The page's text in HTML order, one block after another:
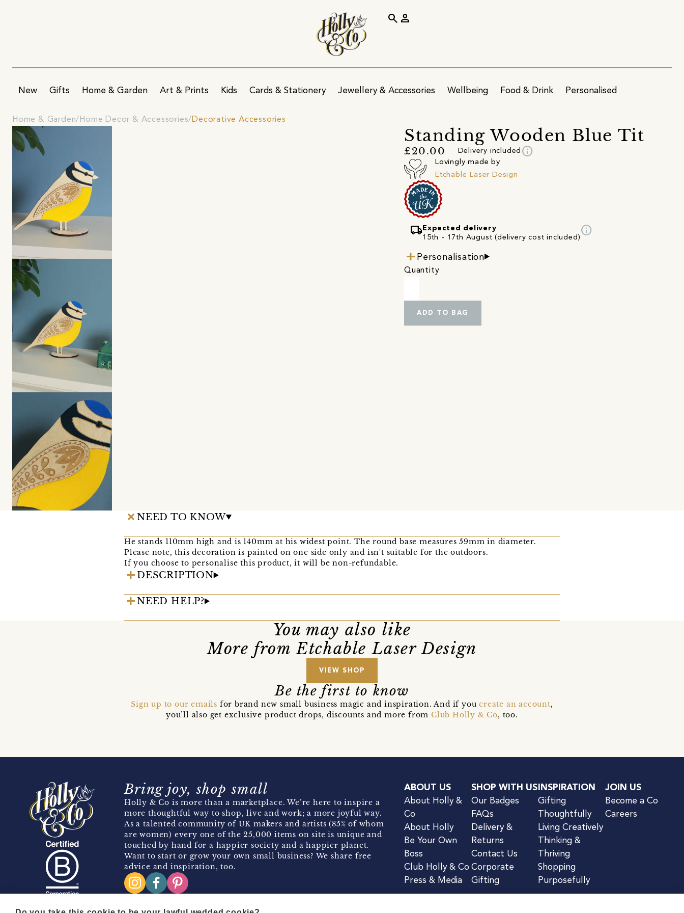
New Gifts Home & Garden Art & Prints Kids Cards & Stationery Jewellery & Accessories Wellbeing Food & Drink Personalised
search person
Home & Garden Home Decor & Accessories Decorative Accessories
Standing Wooden Blue Tit
£20.00 Delivery included info
Lovingly made by
Etchable Laser Design
local_shipping Expected delivery
15th - 17th August (delivery cost included)
info
Personalisation
Quantity
ADD TO BAG
NEED TO KNOW
He stands 110mm high and is 140mm at his widest point. The round base measures 59mm in diameter.
Please note, this decoration is painted on one side only and isn't suitable for the outdoors.
If you choose to personalise this product, it will be non-refundable.
DESCRIPTION
NEED HELP?
You may also like
More from Etchable Laser Design
VIEW SHOP
Be the first to know
Sign up to our emails for brand new small business magic and inspiration. And if youcreate an account,
you’ll also get exclusive product drops, discounts and more fromClub Holly & Co, too.
Bring joy, shop small
Holly & Co is more than a marketplace. We’re here to inspire a
more thoughtful way to shop, live and work; a more joyful way.
As a talented community of UK makers and artists (85% of whom
are women) every one of the 25,000 items on site is unique and
touched by hand for a happier society and a happier planet.
Want to start or grow your own small business? We share free
advice and inspiration, too.
ABOUT US
About Holly &
Co
About Holly
Be Your Own
Boss
Club Holly & Co
Press & Media
SHOP WITH US
Our Badges
FAQs
Delivery &
Returns
Contact Us
Corporate
Gifting
INSPIRATION
Gifting
Thoughtfully
Living Creatively
Thinking &
Thriving
Shopping
Purposefully
JOIN US
Become a Co
Careers